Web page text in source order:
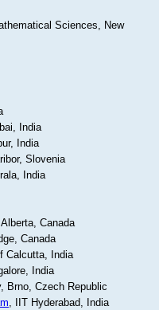
Sciences, New
India
India
Slovenia
India
Canada
Canada
Calcutta, India
India
Brno, Czech Republic
, IIT Hyderabad, India